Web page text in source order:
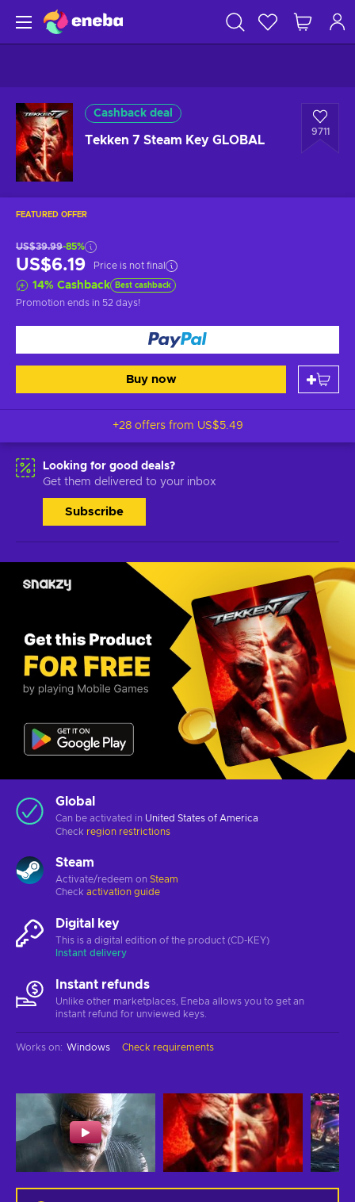
Cashback deal
Tekken 7 Steam Key GLOBAL
9711
FEATURED OFFER
US$39.99-85%
US$6.19 Price is not final
14% Cashback Best cashback
Promotion ends in 52 days!
Buy now
+28 offers from US$5.49
Looking for good deals?
Get them delivered to your inbox
Subscribe
Global
Can be activated in United States of America
Check region restrictions
Steam
Activate/redeem on Steam
Check activation guide
Digital key
This is a digital edition of the product (CD-KEY)
Instant delivery
Instant refunds
Unlike other marketplaces, Eneba allows you to get an
instant refund for unviewed keys.
Works on: Windows Check requirements